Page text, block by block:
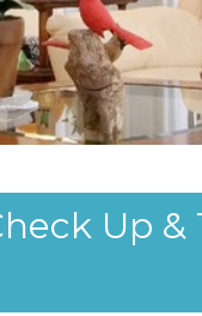
Up &